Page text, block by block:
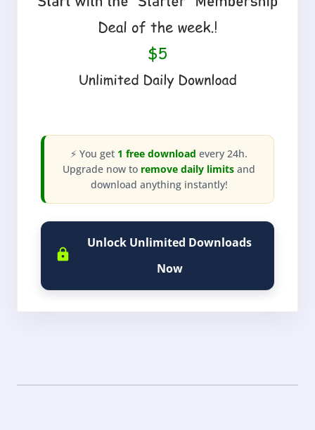
⚡ You get 1 free download every 24h.
Upgrade now to remove daily limits and
download anything instantly!
Unlock Unlimited Downloads
Now